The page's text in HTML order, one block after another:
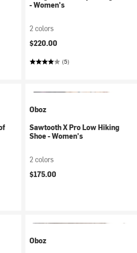
- Women's
2 colors
$220.00
(5)
Oboz
Sawtooth X Pro Low Hiking
Shoe - Women's
2 colors
$175.00
Oboz